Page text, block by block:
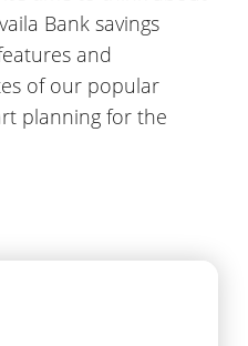
Bank savings
and
of our popular
planning for the